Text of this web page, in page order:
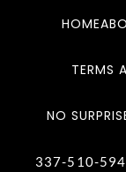
HOME
TERMS
NO
337-510-